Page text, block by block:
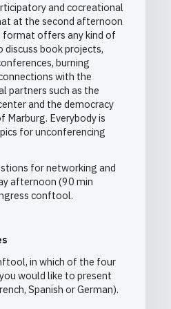
and cocreational
at the second afternoon
format offers any kind of
book projects,
burning
with the
partners such as the
and the democracy
Marburg. Everybody is
for unconferencing
for networking and
afternoon (90 min
conftool.
in which of the four
would like to present
Spanish or German).